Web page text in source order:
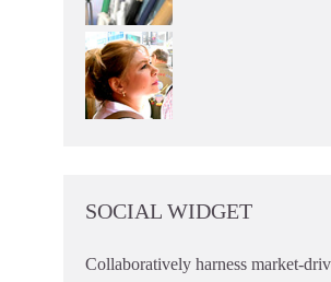
SOCIAL WIDGET
Collaboratively harness market-